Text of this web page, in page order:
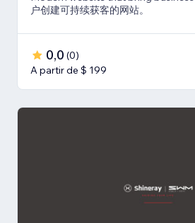
户创建可持续获客的网站。
0,0 (0)
A partir de $ 199